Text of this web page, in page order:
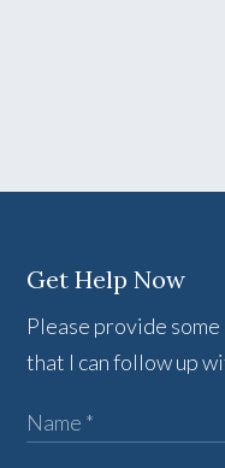
Get Help Now
Please provide
that I can follow up